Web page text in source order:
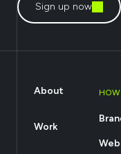
Sign up now
About
Work